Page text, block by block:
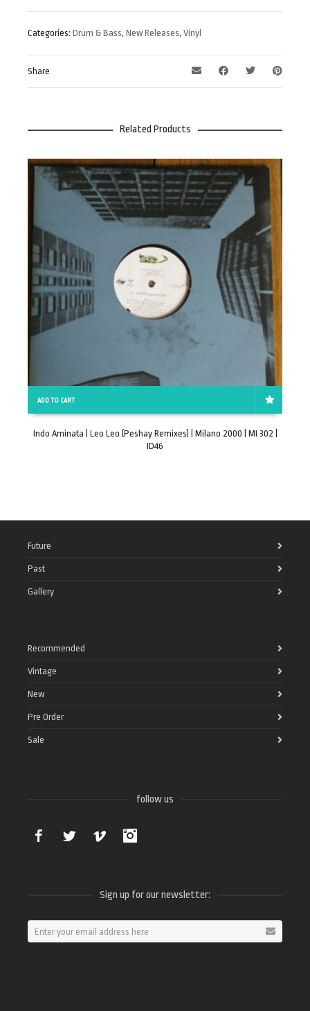
Categories: Drum & Bass, New Releases, Vinyl
Share
Related Products
ADD TO CART
Indo Aminata | Leo Leo (Peshay Remixes) | Milano 2000 | MI 302 |
ID46
Future
Past
Gallery
Recommended
Vintage
New
Pre Order
Sale
follow us
Facebook Twitter Vimeo
Sign up for our newsletter: